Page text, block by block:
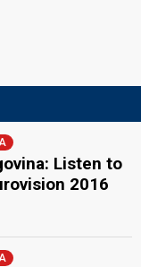
Listen to
2016